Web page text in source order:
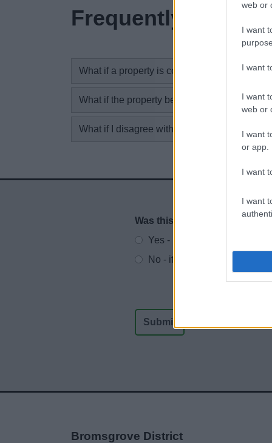
web or
I want
I want
I want
web or
I want
or app.
I want
I want
Frequently asked
What if a property is complete but not
What if the property becomes occupied?
What if I disagree with the completion notice?
Website feedback
Was this page useful?
Yes - It was useful
No - it wasn't useful
Bromsgrove District